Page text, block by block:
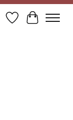
Wish ListCart